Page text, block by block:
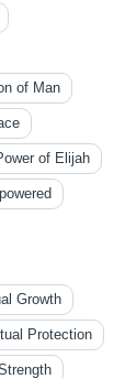
of Man
of Elijah
Growth
Protection